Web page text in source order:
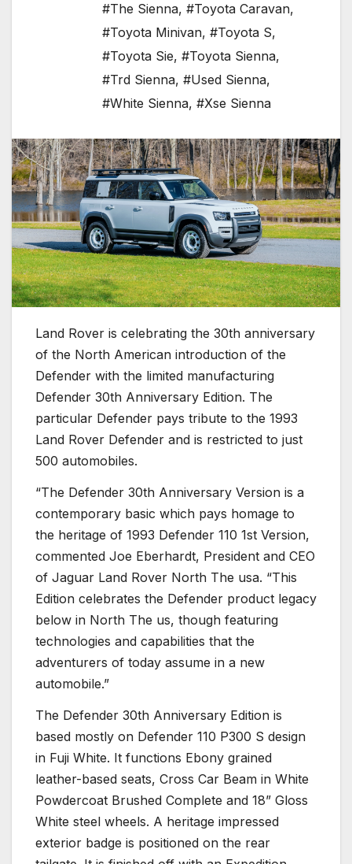
#The Sienna, #Toyota Caravan,
#Toyota Minivan, #Toyota S,
#Toyota Sie, #Toyota Sienna,
#Trd Sienna, #Used Sienna,
#White Sienna, #Xse Sienna
Land Rover is celebrating the 30th anniversary
of the North American introduction of the
Defender with the limited manufacturing
Defender 30th Anniversary Edition. The
particular Defender pays tribute to the 1993
Land Rover Defender and is restricted to just
500 automobiles.
“The Defender 30th Anniversary Version is a
contemporary basic which pays homage to
the heritage of 1993 Defender 110 1st Version,
commented Joe Eberhardt, President and CEO
of Jaguar Land Rover North The usa. “This
Edition celebrates the Defender product legacy
below in North The us, though featuring
technologies and capabilities that the
adventurers of today assume in a new
automobile.”
The Defender 30th Anniversary Edition is
based mostly on Defender 110 P300 S design
in Fuji White. It functions Ebony grained
leather-based seats, Cross Car Beam in White
Powdercoat Brushed Complete and 18” Gloss
White steel wheels. A heritage impressed
exterior badge is positioned on the rear